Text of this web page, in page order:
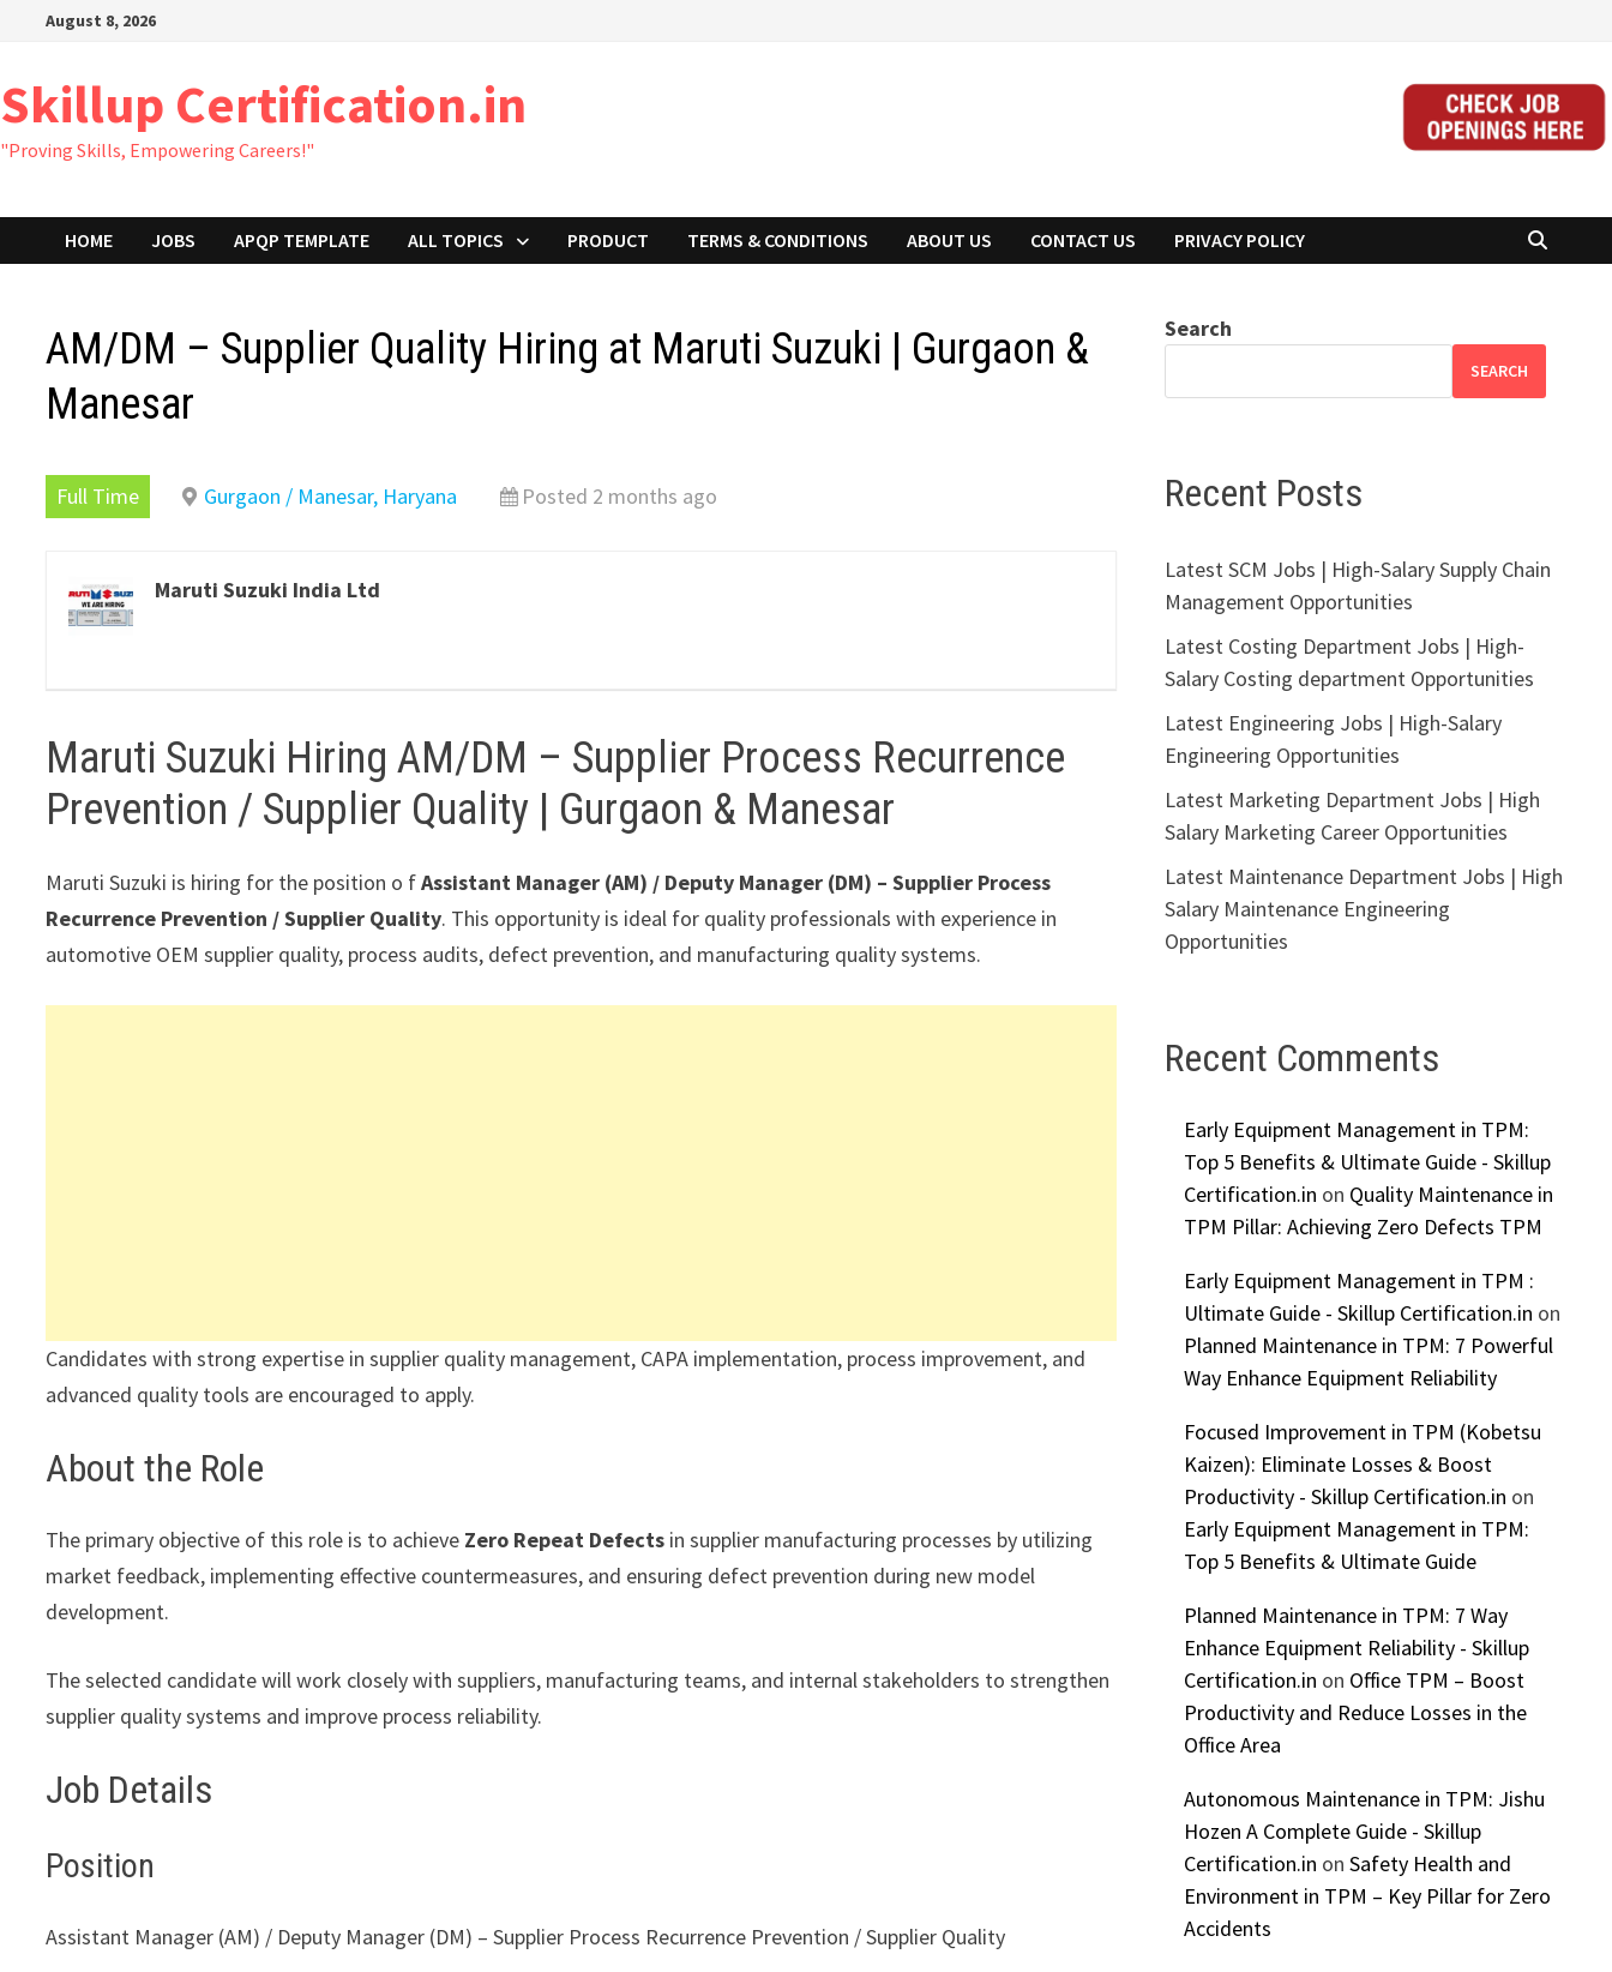
content
August 8, 2026
Skillup Certification.in
"Proving Skills, Empowering Careers!"
HOME JOBS APQP TEMPLATE ALL TOPICS PRODUCT TERMS & CONDITIONS ABOUT US CONTACT US PRIVACY POLICY
AM/DM – Supplier Quality Hiring at Maruti Suzuki | Gurgaon &
Manesar
Full Time Gurgaon / Manesar, Haryana Posted 2 months ago
Maruti Suzuki India Ltd
Maruti Suzuki Hiring AM/DM – Supplier Process Recurrence
Prevention / Supplier Quality | Gurgaon & Manesar
Maruti Suzuki is hiring for the position o fAssistant Manager (AM) / Deputy Manager (DM) – Supplier Process
Recurrence Prevention / Supplier Quality. This opportunity is ideal for quality professionals with experience in
automotive OEM supplier quality, process audits, defect prevention, and manufacturing quality systems.
Candidates with strong expertise in supplier quality management, CAPA implementation, process improvement, and
advanced quality tools are encouraged to apply.
About the Role
The primary objective of this role is to achieve Zero Repeat Defects in supplier manufacturing processes by utilizing
market feedback, implementing effective countermeasures, and ensuring defect prevention during new model
development.
The selected candidate will work closely with suppliers, manufacturing teams, and internal stakeholders to strengthen
supplier quality systems and improve process reliability.
Job Details
Position
Assistant Manager (AM) / Deputy Manager (DM) – Supplier Process Recurrence Prevention / Supplier Quality
Search
SEARCH
Recent Posts
Latest SCM Jobs | High-Salary Supply Chain
Management Opportunities
Latest Costing Department Jobs | High-
Salary Costing department Opportunities
Latest Engineering Jobs | High-Salary
Engineering Opportunities
Latest Marketing Department Jobs | High
Salary Marketing Career Opportunities
Latest Maintenance Department Jobs | High
Salary Maintenance Engineering
Opportunities
Recent Comments
Early Equipment Management in TPM:
Top 5 Benefits & Ultimate Guide - Skillup
Certification.in on Quality Maintenance in
TPM Pillar: Achieving Zero Defects TPM
Early Equipment Management in TPM :
Ultimate Guide - Skillup Certification.in on
Planned Maintenance in TPM: 7 Powerful
Way Enhance Equipment Reliability
Focused Improvement in TPM (Kobetsu
Kaizen): Eliminate Losses & Boost
Productivity - Skillup Certification.in on
Early Equipment Management in TPM:
Top 5 Benefits & Ultimate Guide
Planned Maintenance in TPM: 7 Way
Enhance Equipment Reliability - Skillup
Certification.in on Office TPM – Boost
Productivity and Reduce Losses in the
Office Area
Autonomous Maintenance in TPM: Jishu
Hozen A Complete Guide - Skillup
Certification.in on Safety Health and
Environment in TPM – Key Pillar for Zero
Accidents